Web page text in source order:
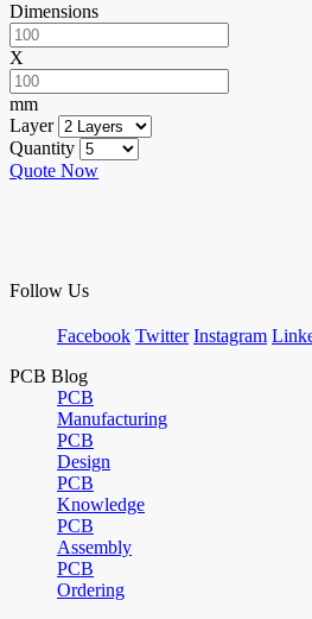
Dimensions
X
mm
Layer
Quantity
Quote Now
Follow Us
Facebook Twitter Instagram
PCB Blog
PCB
Manufacturing
PCB
Design
PCB
Knowledge
PCB
Assembly
PCB
Ordering